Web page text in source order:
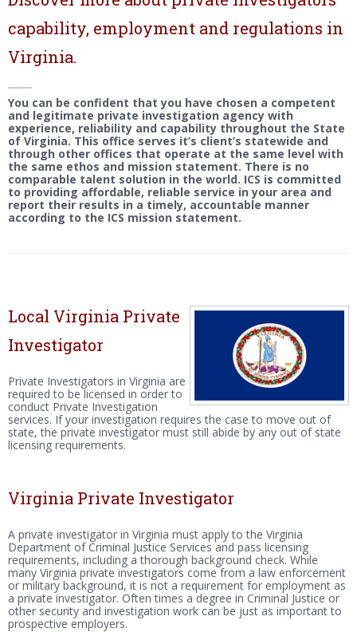
capability, employment and regulations in
Virginia.
You can be confident that you have chosen a competent
and legitimate private investigation agency with
experience, reliability and capability throughout the State
of Virginia. This office serves it’s client’s statewide and
through other offices that operate at the same level with
the same ethos and mission statement. There is no
comparable talent solution in the world. ICS is committed
to providing affordable, reliable service in your area and
report their results in a timely, accountable manner
according to the ICS mission statement.
Local Virginia Private
Investigator
Private Investigators in Virginia are
required to be licensed in order to
conduct Private Investigation
services. If your investigation requires the case to move out of
state, the private investigator must still abide by any out of state
licensing requirements.
Virginia Private Investigator
A private investigator in Virginia must apply to the Virginia
Department of Criminal Justice Services and pass licensing
requirements, including a thorough background check. While
many Virginia private investigators come from a law enforcement
or military background, it is not a requirement for employment as
a private investigator. Often times a degree in Criminal Justice or
other security and investigation work can be just as important to
prospective employers.